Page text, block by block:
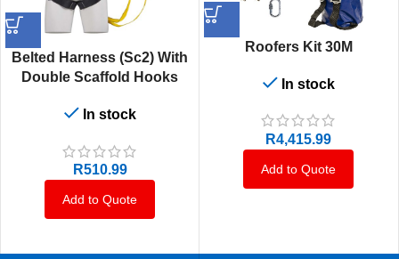
Belted Harness (Sc2) With
Double Scaffold Hooks
1.75M Lanyard That Is
The Harness
In stock
R510.99
Add to Quote
Roofers Kit 30M
In stock
R4,415.99
Add to Quote